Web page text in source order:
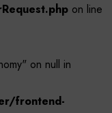
on line
on null in
frontend-